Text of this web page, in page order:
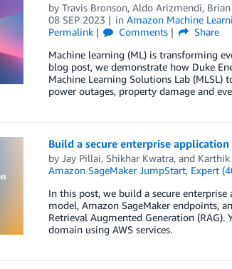
by Travis Bronson, Aldo Arizmendi,
08 SEP 2023
inAmazon Machine
Permalink
Comments
Share
Machine learning (ML) is transforming
blog post, we demonstrate how Duke
Machine Learning Solutions Lab
power outages, property damage and
Build a secure enterprise
by Jay Pillai, Shikhar Kwatra, and
Amazon SageMaker JumpStart, Expert
In this post, we build a secure
model, Amazon SageMaker endpoints,
Retrieval Augmented Generation (RAG).
domain using AWS services.